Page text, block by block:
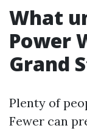
What
Power
Grand
Plenty of
Fewer can